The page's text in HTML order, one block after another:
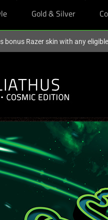
Gold & Silver
bonus Razer skin with any